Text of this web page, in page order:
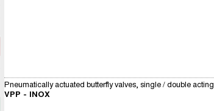
Pneumatically actuated butterfly valves, single / double acting
VPP - INOX